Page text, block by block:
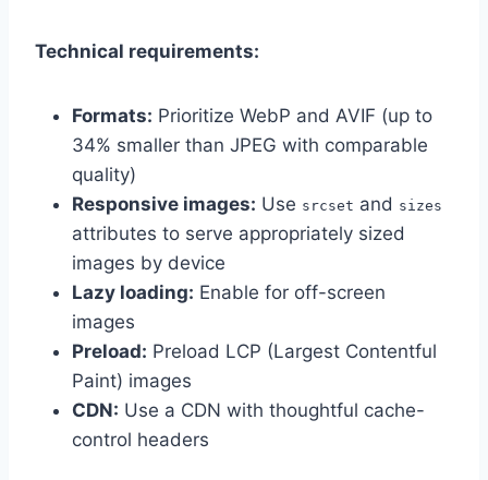
Technical requirements:
Formats: Prioritize WebP and AVIF (up to
34% smaller than JPEG with comparable
quality)
Responsive images: Use srcset and sizes
attributes to serve appropriately sized
images by device
Lazy loading: Enable for off-screen
images
Preload: Preload LCP (Largest Contentful
Paint) images
CDN: Use a CDN with thoughtful cache-
control headers